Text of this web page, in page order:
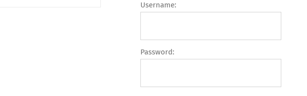
Username:
Password: